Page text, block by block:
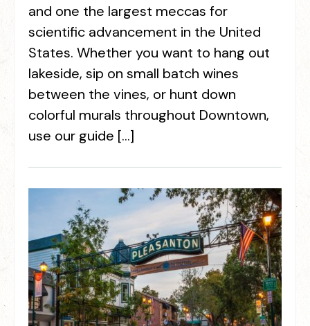
and one the largest meccas for
scientific advancement in the United
States. Whether you want to hang out
lakeside, sip on small batch wines
between the vines, or hunt down
colorful murals throughout Downtown,
use our guide […]